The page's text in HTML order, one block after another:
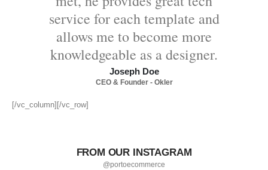
service for each template and
allows me to become more
knowledgeable as a designer.
Joseph Doe
CEO & Founder - Okler
[/vc_column][/vc_row]
FROM OUR INSTAGRAM
@portoecommerce